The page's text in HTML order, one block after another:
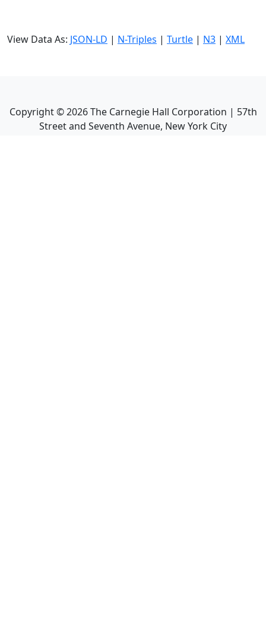
View Data As: JSON-LD | N-Triples | Turtle | N3 | XML
Copyright ©2026The Carnegie Hall Corporation | 57th
Street and Seventh Avenue, New York City